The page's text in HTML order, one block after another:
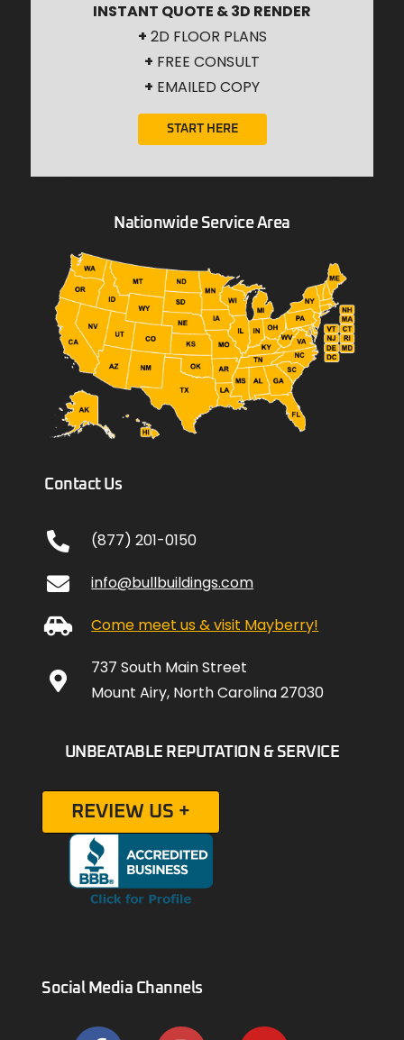
INSTANT QUOTE & 3D RENDER
+ 2D FLOOR PLANS
+ FREE CONSULT
+ EMAILED COPY
START HERE
Nationwide Service Area
Contact Us
(877) 201-0150
info@bullbuildings.com
Come meet us & visit Mayberry!
737 South Main Street
Mount Airy, North Carolina 27030
UNBEATABLE REPUTATION & SERVICE
REVIEW US +
Social Media Channels